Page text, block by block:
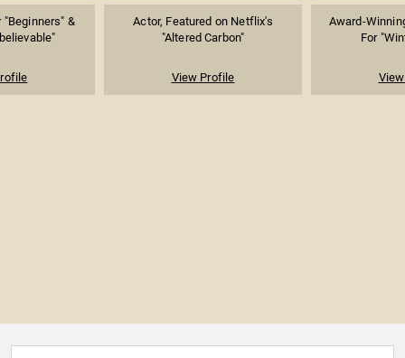
&
Actor, Featured on Netflix's
"Altered Carbon"
View Profile
Award-
For